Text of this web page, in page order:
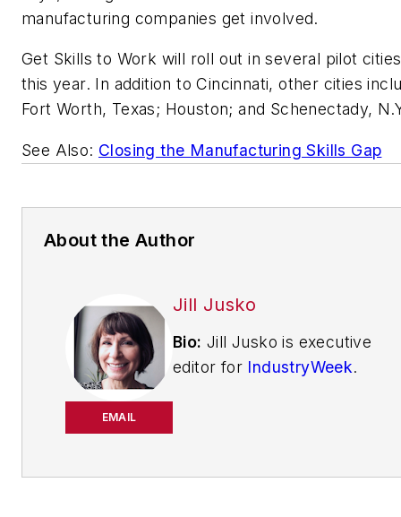
manufacturing companies get involved.
Get Skills to Work will roll out in several pilot cities
this year. In addition to Cincinnati, other cities
Fort Worth, Texas; Houston; and Schenectady,
See Also: Closing the Manufacturing Skills Gap
About the Author
EMAIL
Jill Jusko
Bio: Jill Jusko is executive
editor for IndustryWeek.